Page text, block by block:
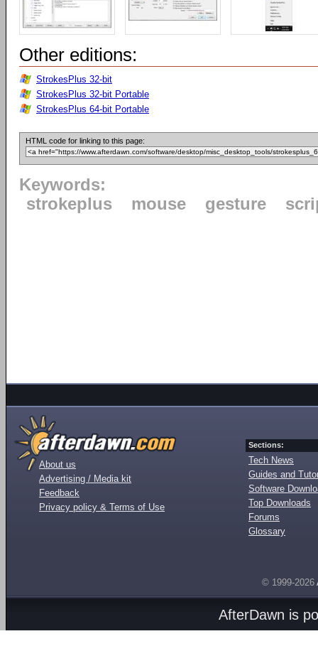
Other editions:
StrokesPlus 32-bit
StrokesPlus 32-bit Portable
StrokesPlus 64-bit Portable
HTML code for linking to this page:
Keywords:
strokeplus
mouse gesture
About us
Advertising / Media kit
Feedback
Privacy policy & Terms of Use
Sections:
Tech News
Guides and
Software
Top Downloads
Forums
Glossary
© 1999-2026
AfterDawn is